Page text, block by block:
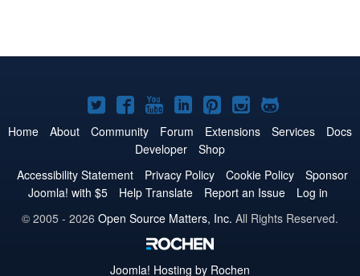
Joomla!
on
Twitter
Joomla!
on
Facebook
Joomla!
on
YouTube
Joomla!
on
LinkedIn
Joomla!
on
Pinterest
Joomla!
on
Joomla!
on
Home About Community Forum Extensions Services
Docs
Developer
Shop
Accessibility Statement
Privacy Policy Cookie Policy
Sponsor
Joomla! with $5
Help Translate Report an Issue
Log in
© 2005 - 2026 Open Source Matters, Inc. All Rights Reserved.
Joomla! Hosting by Rochen